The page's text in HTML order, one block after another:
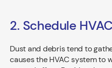
2. Schedule
Dust and debris tend to
causes the HVAC system to